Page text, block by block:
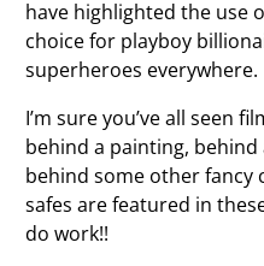
have highlighted the use
choice for playboy
superheroes everywhere.
I’m sure you’ve all seen
behind a painting,
behind some other fancy
safes arefeatured in
do work!!